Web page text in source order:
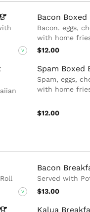
V
Bacon
Bacon. eggs,
with home
$12.00
Spam Boxed
Spam, eggs,
with home
$12.00
V
Bacon
Served with
$13.00
Kalua